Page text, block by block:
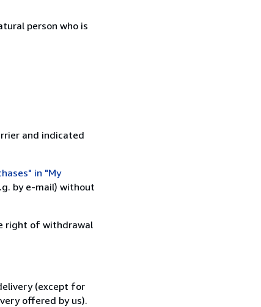
person who is
and indicated
in "My
by e-mail) without
right of withdrawal
(except for
offered by us).